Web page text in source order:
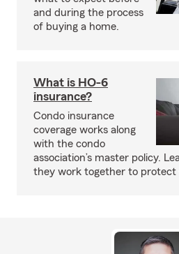
and during the process
of buying a home.
What is HO-6
insurance?
Condo insurance
coverage works along
with the condo
association’s master policy.
they work together to protect